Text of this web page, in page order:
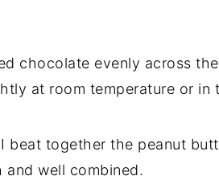
chocolate evenly across
at room temperature or in
beat together the peanut
and well combined.